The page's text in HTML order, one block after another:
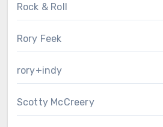
Rock & Roll
Rory Feek
rory+indy
Scotty McCreery